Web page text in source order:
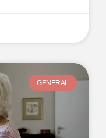
GENERAL